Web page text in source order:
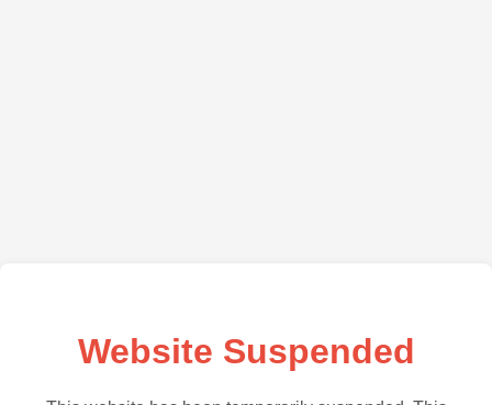
Website Suspended